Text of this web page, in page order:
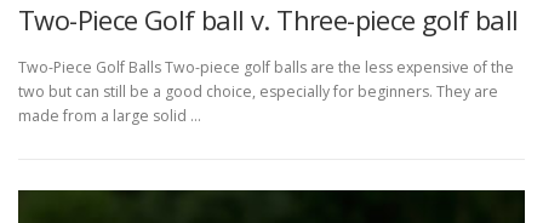
Two-Piece Golf ball v. Three-piece golf ball
Two-Piece Golf Balls Two-piece golf balls are the less expensive of the
two but can still be a good choice, especially for beginners. They are
made from a large solid …